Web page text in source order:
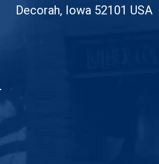
Decorah, Iowa 52101 USA